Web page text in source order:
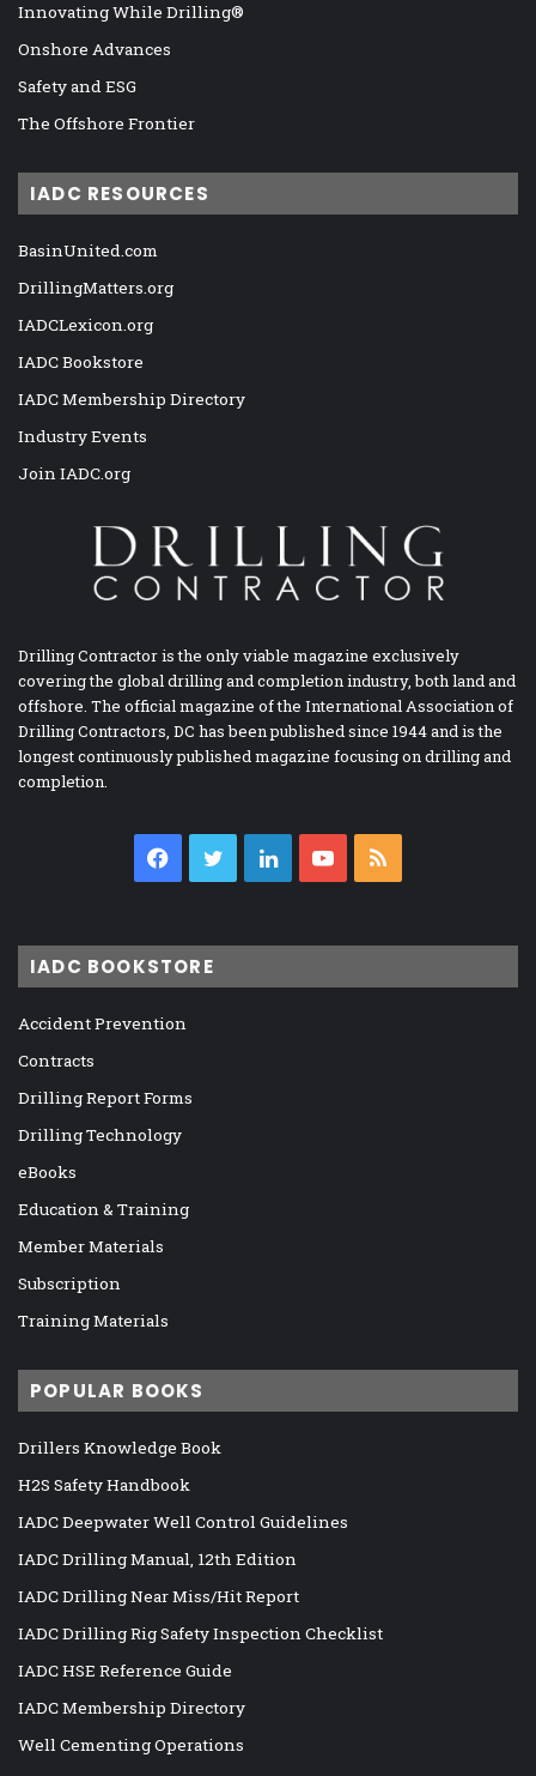
Innovating While Drilling®
Onshore Advances
Safety and ESG
The Offshore Frontier
IADC RESOURCES
BasinUnited.com
DrillingMatters.org
IADCLexicon.org
IADC Bookstore
IADC Membership Directory
Industry Events
Join IADC.org
Drilling Contractor is the only viable magazine exclusively
covering the global drilling and completion industry, both land and
offshore. The official magazine of the International Association of
Drilling Contractors, DC has been published since 1944 and is the
longest continuously published magazine focusing on drilling and
completion.
Facebook
TwitterLinkedInYouTube
IADC BOOKSTORE
Accident Prevention
Contracts
Drilling Report Forms
Drilling Technology
eBooks
Education & Training
Member Materials
Subscription
Training Materials
POPULAR BOOKS
Drillers Knowledge Book
H2S Safety Handbook
IADC Deepwater Well Control Guidelines
IADC Drilling Manual, 12th Edition
IADC Drilling Near Miss/Hit Report
IADC Drilling Rig Safety Inspection Checklist
IADC HSE Reference Guide
IADC Membership Directory
Well Cementing Operations